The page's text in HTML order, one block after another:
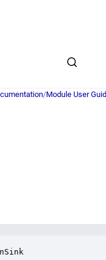
/Module User